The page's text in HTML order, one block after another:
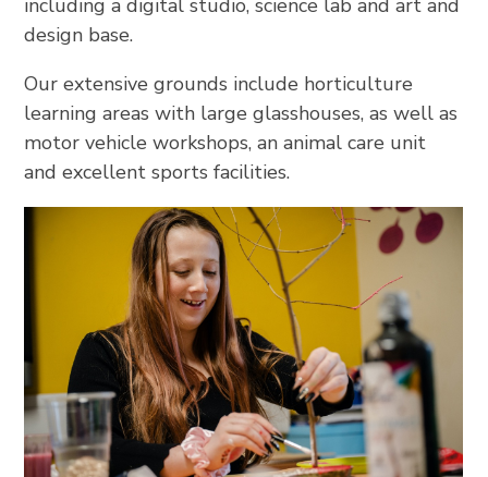
design base.
Our extensive grounds include horticulture
learning areas with large glasshouses, as well as
motor vehicle workshops, an animal care unit
and excellent sports facilities.